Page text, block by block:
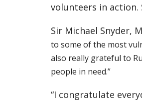
volunteers in
Sir Michael Snyder,
to some of the most
also really grateful to
people in need.”
“I congratulate